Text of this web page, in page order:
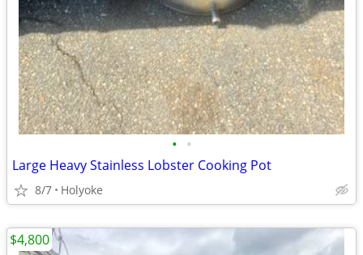
• •
Large Heavy Stainless Lobster Cooking Pot
8/7 Holyoke
$4,800